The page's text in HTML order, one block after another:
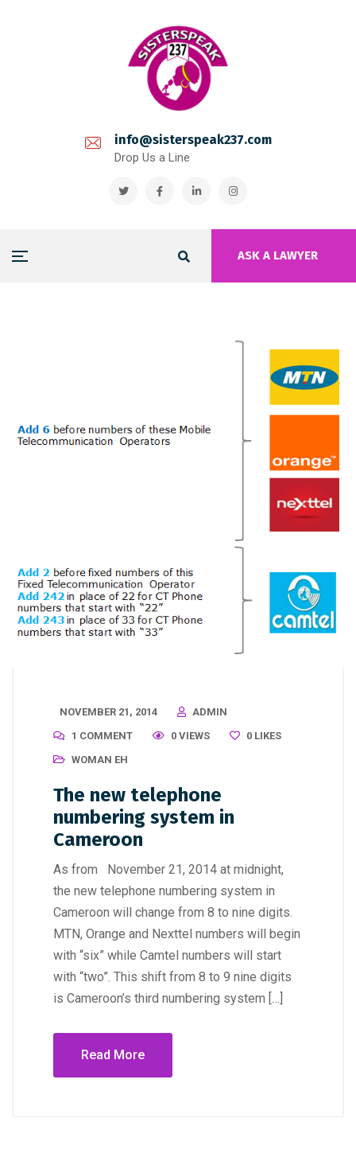
info@sisterspeak237.com
Drop Us a Line
ASK A LAWYER
NOVEMBER 21, 2014
ADMIN
1 COMMENT
0 VIEWS 0 LIKES
WOMAN EH
The new telephone
numbering system in
Cameroon
As from November 21, 2014 at midnight,
the new telephone numbering system in
Cameroon will change from 8 to nine digits.
MTN, Orange and Nexttel numbers will begin
with “six” while Camtel numbers will start
with “two”. This shift from 8 to 9 nine digits
is Cameroon’s third numbering system […]
Read More